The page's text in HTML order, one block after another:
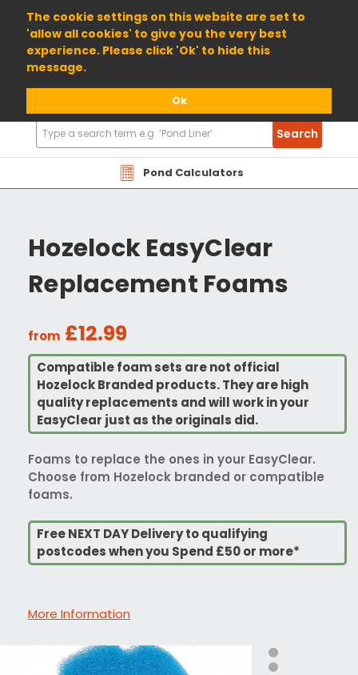
The cookie settings on this website are set to
'allow all cookies' to give you the very best
experience. Please click 'Ok' to hide this
message.
Ok
01904 698800
Pond Calculators
Search
Products
Search
Hozelock EasyClear
Replacement Foams
from £12.99
Compatible foam sets are not official
Hozelock Branded products. They are high
quality replacements and will work in your
EasyClear just as the originals did.
Foams to replace the ones in your EasyClear.
Choose from Hozelock branded or compatible
foams.
Free NEXT DAY Delivery to qualifying
postcodes when you Spend £50 or more*
More Information